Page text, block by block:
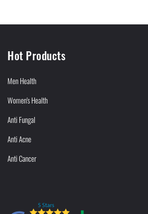
Hot Products
Men Health
Women's Health
Anti Fungal
Anti Acne
Anti Cancer